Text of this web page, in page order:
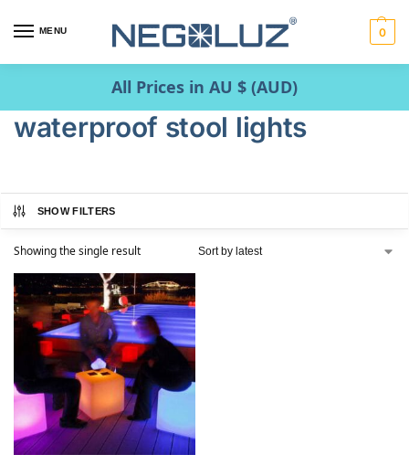
MENU 0
All Prices in AU $ (AUD)
waterproof stool lights
SHOW FILTERS
Showing the single result